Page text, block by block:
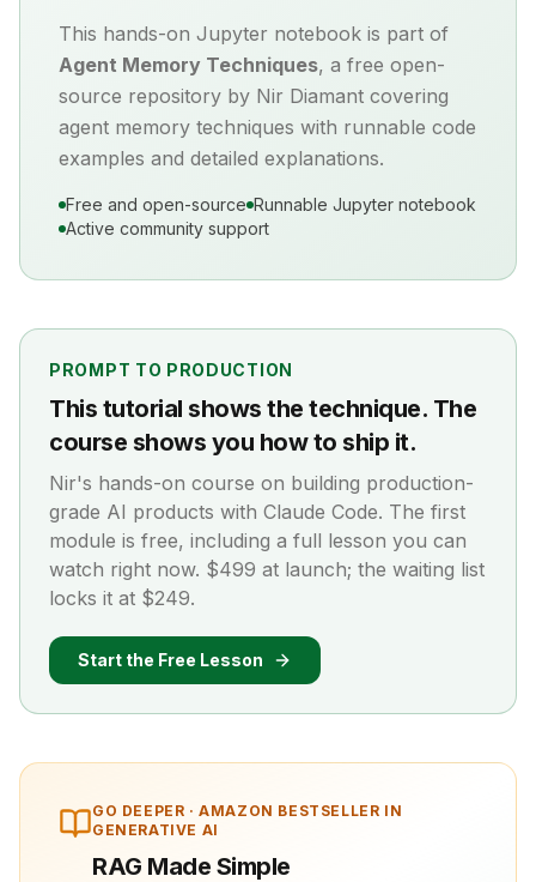
This hands-on Jupyter notebook is part of
Agent Memory Techniques, a free open-
source repository by Nir Diamant covering
agent memory techniques with runnable code
examples and detailed explanations.
Free and open-source Runnable Jupyter notebook
Active community support
PROMPT TO PRODUCTION
This tutorial shows the technique. The
course shows you how to ship it.
Nir's hands-on course on building production-
grade AI products with Claude Code. The first
module is free, including a full lesson you can
watch right now. $499 at launch; the waiting list
locks it at $249.
Start the Free Lesson
GO DEEPER ·AMAZON BESTSELLER IN
GENERATIVE AI
RAG Made Simple